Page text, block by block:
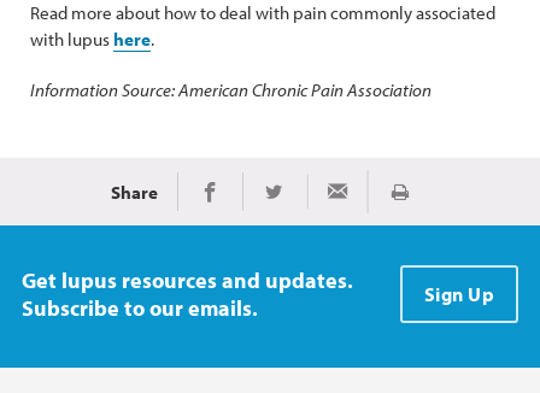
Read more about how to deal with pain commonly associated
with lupus here.
Information Source: American Chronic Pain Association
Share Share on Facebook
Share on TwitterShare via Email
Print
Get lupus resources and updates.
Subscribe to our emails.
Sign Up